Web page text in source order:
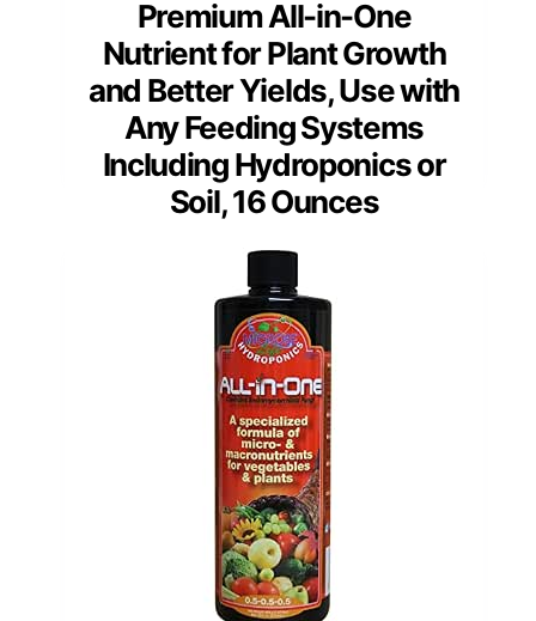
Premium All-in-One
Nutrient for Plant Growth
and Better Yields, Use with
Any Feeding Systems
Including Hydroponics or
Soil, 16 Ounces